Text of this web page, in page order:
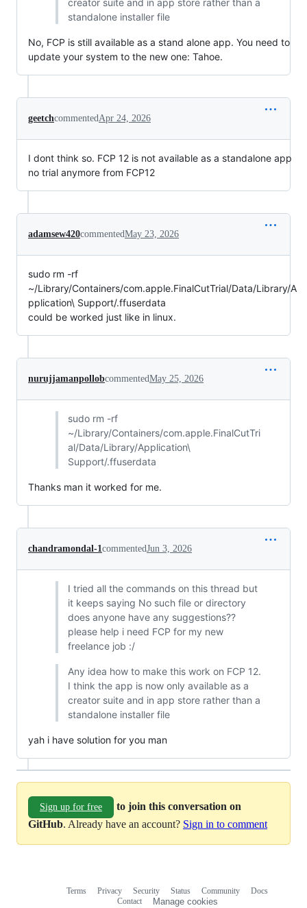
creator suite and in app store rather than a
standalone installer file
No, FCP is still available as a stand alone app. You need to
update your system to the new one: Tahoe.
geetchcommentedApr 24, 2026
I dont think so. FCP 12 is not available as a standalone app
no trial anymore from FCP12
adamsew420commentedMay 23, 2026
sudo rm -rf
~/Library/Containers/com.apple.FinalCutTrial/Data/Library/A
pplication\ Support/.ffuserdata
could be worked just like in linux.
nurujjamanpollobcommentedMay 25, 2026
sudo rm -rf
~/Library/Containers/com.apple.FinalCutTri
al/Data/Library/Application\
Support/.ffuserdata
Thanks man it worked for me.
chandramondal-1commentedJun 3, 2026
I tried all the commands on this thread but
it keeps saying No such file or directory
does anyone have any suggestions??
please help i need FCP for my new
freelance job :/
Any idea how to make this work on FCP 12.
I think the app is now only available as a
creator suite and in app store rather than a
standalone installer file
yah i have solution for you man
Sign up for free
to join this conversation on
GitHub. Already have an account? Sign in to comment
Terms Privacy Security Status Community
Docs
Contact
Manage cookies